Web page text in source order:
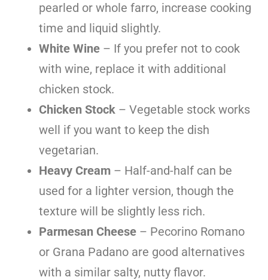
pearled or whole farro, increase cooking
time and liquid slightly.
White Wine – If you prefer not to cook
with wine, replace it with additional
chicken stock.
Chicken Stock – Vegetable stock works
well if you want to keep the dish
vegetarian.
Heavy Cream – Half-and-half can be
used for a lighter version, though the
texture will be slightly less rich.
Parmesan Cheese – Pecorino Romano
or Grana Padano are good alternatives
with a similar salty, nutty flavor.